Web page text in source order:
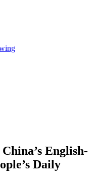
English-
Daily